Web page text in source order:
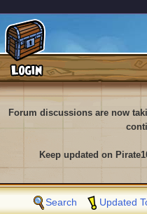
Forum discussions are now
Keep updated on
Search Updated